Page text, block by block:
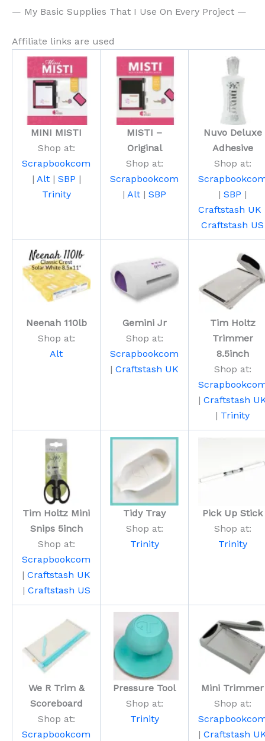
— My Basic Supplies That I Use On Every Project —
Affiliate links are used
MINI MISTI
Shop at:
Scrapbookcom
| Alt| SBP |
Trinity
MISTI –
Original
Shop at:
Scrapbookcom
| Alt | SBP
Nuvo Deluxe
Adhesive
Shop at:
| SBP |
Craftstash UK
Craftstash US
Neenah 110lb
Shop at:
Alt
Gemini Jr
Shop at:
Scrapbookcom
| Craftstash UK
Tim Holtz
Trimmer
8.5inch
Shop at:
| Craftstash
| Trinity
Tim Holtz Mini
Snips 5inch
Shop at:
Scrapbookcom
| Craftstash UK
| Craftstash US
Tidy Tray
Shop at:
Trinity
Pick Up Stick
Shop at:
Trinity
We R Trim &
Scoreboard
Shop at:
Scrapbookcom
Pressure Tool
Shop at:
Trinity
Mini Trimmer
Shop at:
| Craftstash